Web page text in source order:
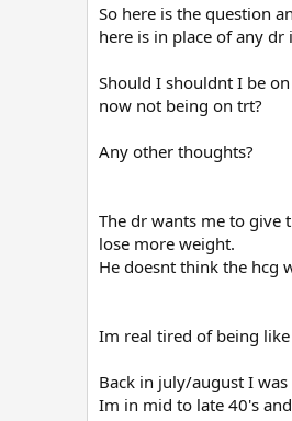
So here is the question
here is in place of any
Should I shouldnt I be
now not being on trt?
Any other thoughts?
The dr wants me to give
lose more weight.
He doesnt think the hcg
Im real tired of being
Back in july/august I
Im in mid to late 40's